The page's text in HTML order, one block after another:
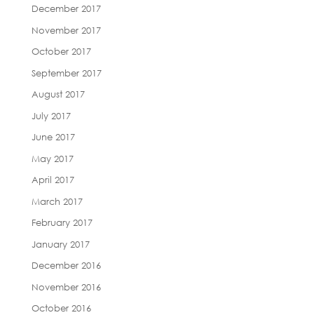
December 2017
November 2017
October 2017
September 2017
August 2017
July 2017
June 2017
May 2017
April 2017
March 2017
February 2017
January 2017
December 2016
November 2016
October 2016